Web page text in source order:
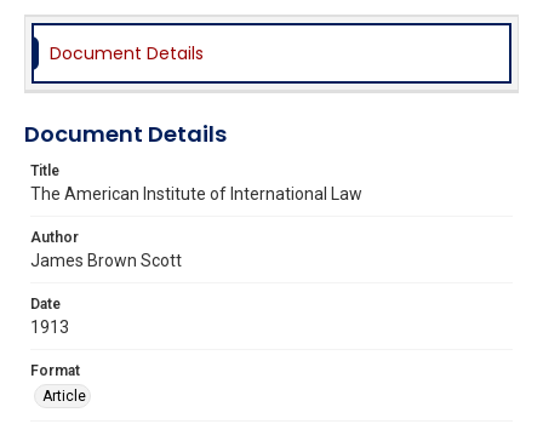
Document Details
Document Details
Title
The American Institute of International Law
Author
James Brown Scott
Date
1913
Format
Article